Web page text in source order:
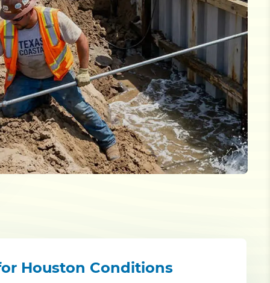
Houston Conditions